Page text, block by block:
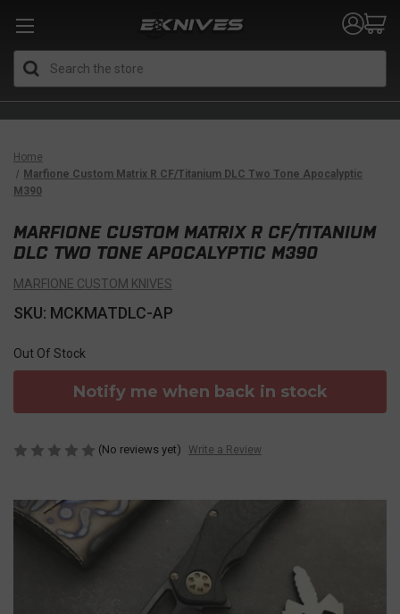
Home
Marfione Custom Matrix R CF/Titanium DLC Two Tone Apocalyptic
M390
MARFIONE CUSTOM MATRIX R CF/TITANIUM
DLC TWO TONE APOCALYPTIC M390
MARFIONE CUSTOM KNIVES
SKU: MCKMATDLC-AP
Out Of Stock
Notify me when back in stock
(No reviews yet) Write a Review